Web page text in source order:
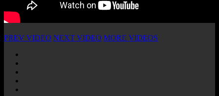
PREV VIDEO NEXT VIDEO MORE VIDEOS